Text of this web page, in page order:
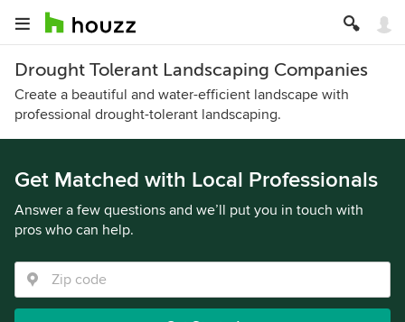
Drought Tolerant Landscaping Companies
Create a beautiful and water-efficient landscape with
professional drought-tolerant landscaping.
Get Matched with Local Professionals
Answer a few questions and we’ll put you in touch with
pros who can help.